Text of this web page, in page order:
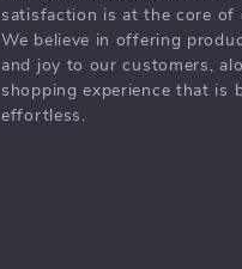
satisfaction is at the core of
We believe in offering
and joy to our customers,
shopping experience that is
effortless.